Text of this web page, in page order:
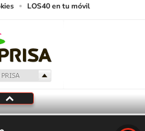
LOS40 en tu móvil